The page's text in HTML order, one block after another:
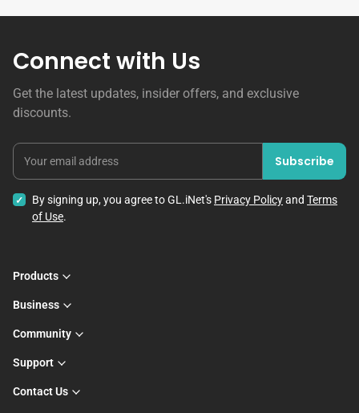
Connect with Us
Get the latest updates, insider offers, and exclusive
discounts.
Your email address Subscribe
By signing up, you agree to GL.iNet's Privacy Policyand Terms
of Use.
Products
Business
Community
Support
Contact Us